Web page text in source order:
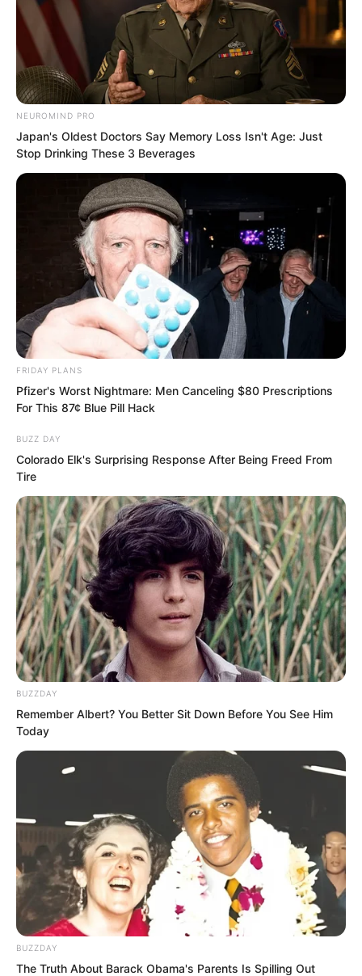
“What should I do?” Luo Feng frowned.
At this rate, once that mixed race young
master finished his training plan, they
would likely return to the base city.
Buzz.
His wrist communicator vibrated slightly.
He looked down, it was a call from his
younger brother.
“Return call,” Luo Feng gave a voice
command.
NEUROMIND PRO
Japan's Oldest Doctors Say Memory Loss Isn't Age: Just
Stop Drinking These 3 Beverages
FRIDAY PLANS
Pfizer's Worst Nightmare: Men Canceling $80 Prescriptions
For This 87¢ Blue Pill Hack
BUZZ DAY
Colorado Elk's Surprising Response After Being Freed From
Tire
BUZZDAY
Remember Albert? You Better Sit Down Before You See Him
Today
BUZZDAY
The Truth About Barack Obama's Parents Is Spilling Out